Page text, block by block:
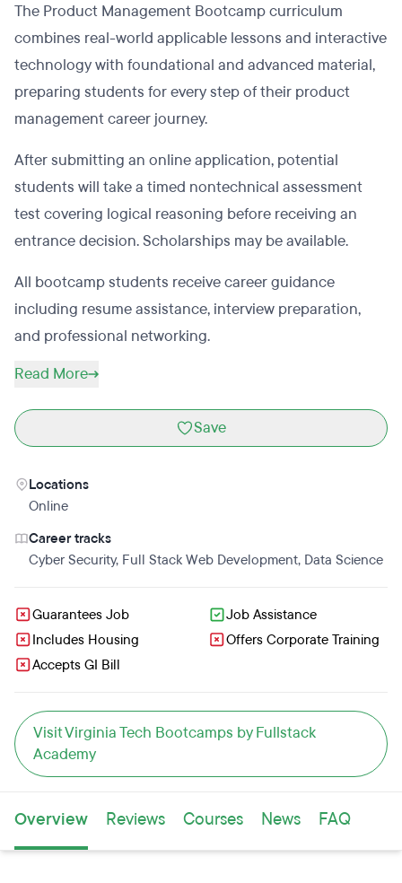
The Product Management Bootcamp curriculum
combines real-world applicable lessons and interactive
technology with foundational and advanced material,
preparing students for every step of their product
management career journey.
After submitting an online application, potential
students will take a timed nontechnical assessment
test covering logical reasoning before receiving an
entrance decision. Scholarships may be available.
All bootcamp students receive career guidance
including resume assistance, interview preparation,
and professional networking.
Read More
Save
Locations
Online
Career tracks
Cyber Security, Full Stack Web Development, Data Science
Guarantees Job
Job Assistance
Includes Housing
Offers Corporate Training
Accepts GI Bill
Visit Virginia Tech Bootcamps by Fullstack
Academy
Overview Reviews Courses News FAQ